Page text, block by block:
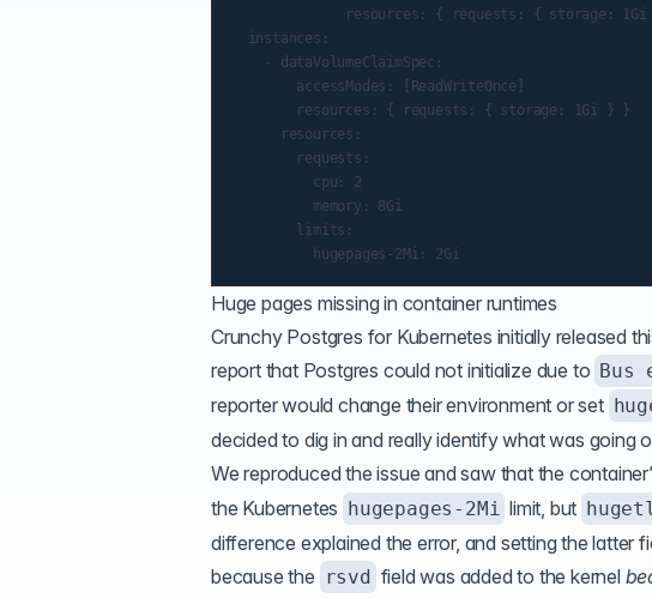
resources: { requests: { storage: 1Gi
  instances:
    - dataVolumeClaimSpec:
        accessModes: [ReadWriteOnce]
        resources: { requests: { storage: 1Gi } }
      resources:
        requests:
          cpu: 2
          memory: 8Gi
        limits:
Huge pages missing in container runtimes
Crunchy Postgres for Kubernetes initially released
report that Postgres could not initialize due to Bus
reporter would change their environment or set
decided to dig in and really identify what was going
We reproduced the issue and saw that the
the Kubernetes hugepages-2Mi limit, but
difference explained the error, and setting the latter
because the rsvd field was added to the kernel